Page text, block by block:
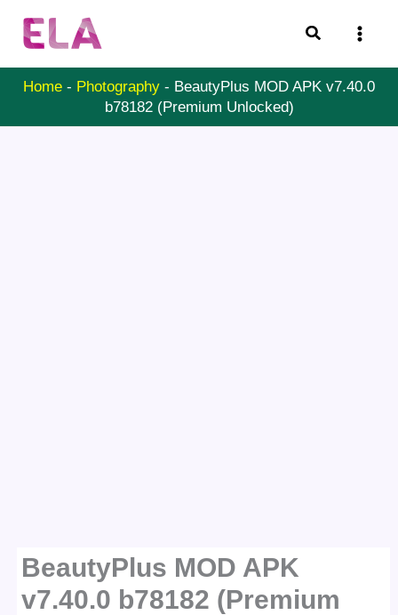
Search
Home - Photography - BeautyPlus MOD APK v7.40.0
b78182 (Premium Unlocked)
BeautyPlus MOD APK
v7.40.0 b78182 (Premium